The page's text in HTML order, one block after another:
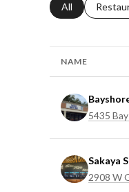
Search
All Search
NAME
Visit the
Search
5435
Visit the
Sakaya
Search
2908 W